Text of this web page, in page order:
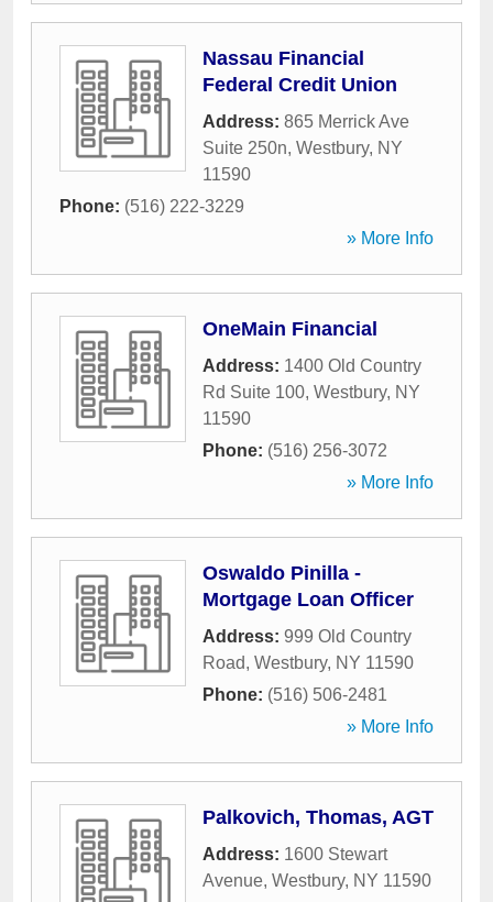
Nassau Financial
Federal Credit Union
Address: 865 Merrick Ave
Suite 250n, Westbury, NY
11590
Phone: (516) 222-3229
» More Info
OneMain Financial
Address: 1400 Old Country
Rd Suite 100, Westbury, NY
11590
Phone: (516) 256-3072
» More Info
Oswaldo Pinilla -
Mortgage Loan Officer
Address: 999 Old Country
Road, Westbury, NY 11590
Phone: (516) 506-2481
» More Info
Palkovich, Thomas, AGT
Address: 1600 Stewart
Avenue, Westbury, NY 11590